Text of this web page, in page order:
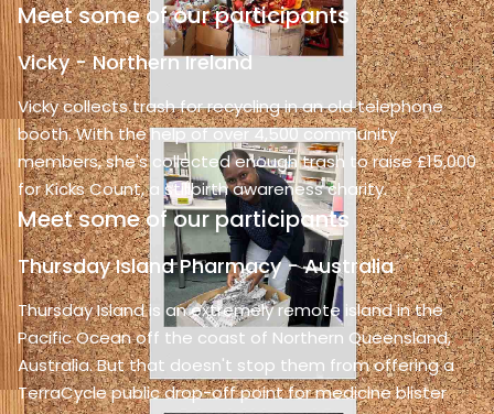
Meet some of our participants
Vicky - Northern Ireland
Vicky collects trash for recycling in an old telephone
booth. With the help of over 4,500 community
members, she's collected enough trash to raise £15,000
for Kicks Count, a stillbirth awareness charity.
Meet some of our participants
Thursday Island Pharmacy - Australia
Thursday Island is an extremely remote island in the
Pacific Ocean off the coast of Northern Queensland,
Australia. But that doesn't stop them from offering a
TerraCycle public drop-off point for medicine blister